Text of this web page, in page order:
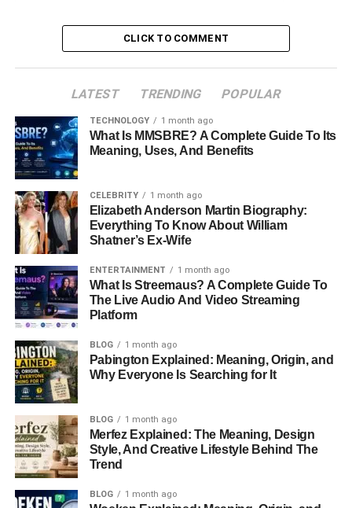
Role as a Father
Public Perception and Media Presence
Conclusion
FAQs
Early Life and Background
Brahman Galanti was born on July 24, 1973, in Oahu,
Hawaii. Growing up on the island’s scenic landscapes,
Brahman’s childhood was shaped by the
and community of Hawaii. Although little is publicly known
about hisearly life, his Hawaiian roots played a significant
role in shaping his identity.
Before his marriage to Lyssa Chapman, Brahman’s
was far from the media spotlight. Friends and family
describe him as a reserved individual who maintained a
low profile. His life took a dramatic turn when he became
involved in the recovery community, a network that
ultimately introduced him to Lyssa and the Chapman
family.
Meeting Lyssa Chapman
CLICK TO COMMENT
LATEST TRENDING POPULAR
TECHNOLOGY 1 month ago
What Is MMSBRE? A Complete Guide To Its
Meaning, Uses, And Benefits
CELEBRITY 1 month ago
Elizabeth Anderson Martin Biography:
Everything To Know About William
Shatner’s Ex-Wife
ENTERTAINMENT 1 month ago
What Is Streemaus? A Complete Guide To
The Live Audio And Video Streaming
Platform
BLOG 1 month ago
Pabington Explained: Meaning, Origin, and
Why Everyone Is Searching for It
BLOG 1 month ago
Merfez Explained: The Meaning, Design
Style, And Creative Lifestyle Behind The
Trend
BLOG 1 month ago